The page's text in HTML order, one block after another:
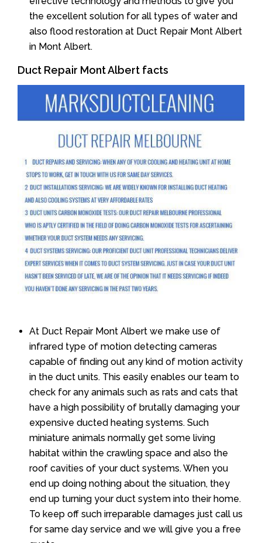
the excellent solution for all types of water and
also flood restoration at Duct Repair Mont Albert
in Mont Albert.
Duct Repair Mont Albert facts
At Duct Repair Mont Albert we make use of
infrared type of motion detecting cameras
capable of finding out any kind of motion activity
in the duct units. This easily enables our team to
check for any animals such as rats and cats that
have a high possibility of brutally damaging your
expensive ducted heating systems. Such
miniature animals normally get some living
habitat within the crawling space and also the
roof cavities of your duct systems. When you
end up doing nothing about the situation, they
end up turning your duct system into their home.
To keep off such irreparable damages just call us
for same day service and we will give you a free